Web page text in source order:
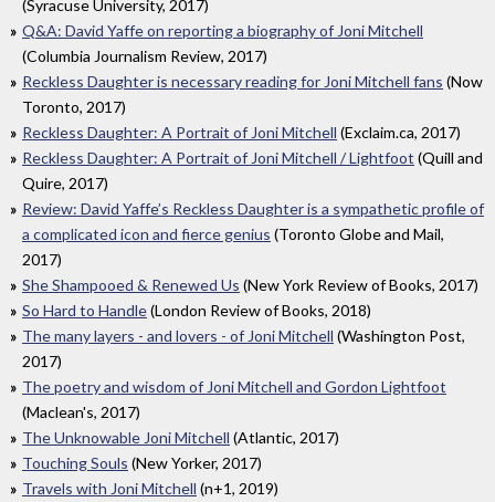
(Syracuse University, 2017)
Q&A: David Yaffe on reporting a biography of Joni Mitchell
(Columbia Journalism Review, 2017)
Reckless Daughter is necessary reading for Joni Mitchell fans (Now
Toronto, 2017)
Reckless Daughter: A Portrait of Joni Mitchell (Exclaim.ca, 2017)
Reckless Daughter: A Portrait of Joni Mitchell / Lightfoot (Quill and
Quire, 2017)
Review: David Yaffe’s Reckless Daughter is a sympathetic profile of
a complicated icon and fierce genius (Toronto Globe and Mail,
2017)
She Shampooed & Renewed Us (New York Review of Books, 2017)
So Hard to Handle(London Review of Books, 2018)
The many layers - and lovers - of Joni Mitchell (Washington Post,
2017)
The poetry and wisdom of Joni Mitchell and Gordon Lightfoot
(Maclean's, 2017)
The Unknowable Joni Mitchell (Atlantic, 2017)
Touching Souls (New Yorker, 2017)
Travels with Joni Mitchell (n+1, 2019)